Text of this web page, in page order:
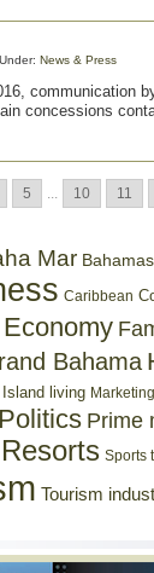
News & Press
communication
concessions
5 ... 10 11
Mar
Caribbean
Economy
Bahama
Island living Marketing
Politics Prime
Resorts Sports
Tourism